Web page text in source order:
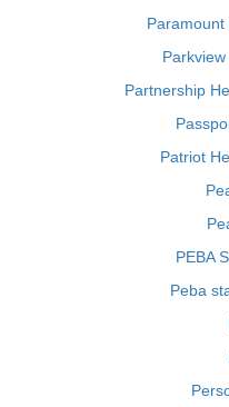
Paramount
Partnership
Patriot
PEBA
Peba